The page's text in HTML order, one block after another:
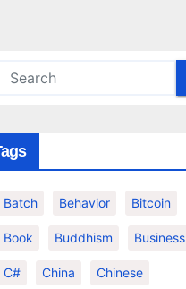
Batch Behavior Bitcoin
Book Buddhism Business
C# China Chinese